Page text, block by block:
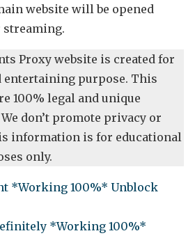
website will be opened
streaming.
Proxy website is created for
entertaining purpose. This
100% legal and unique
don’t promote privacy or
information is for educational
only.
*Working 100%* Unblock
*Working 100%*